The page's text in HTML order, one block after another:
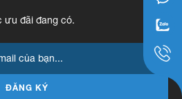
ưu đãi đang có.
ĐĂNG KÝ